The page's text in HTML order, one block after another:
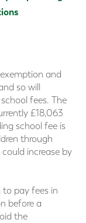
and
so will
fees. The
£18,063
school fee is
through
increase by
pay fees in
before a
the